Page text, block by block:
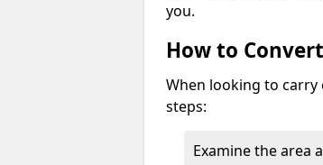
you.
How to
When looking to
steps:
Examine the area